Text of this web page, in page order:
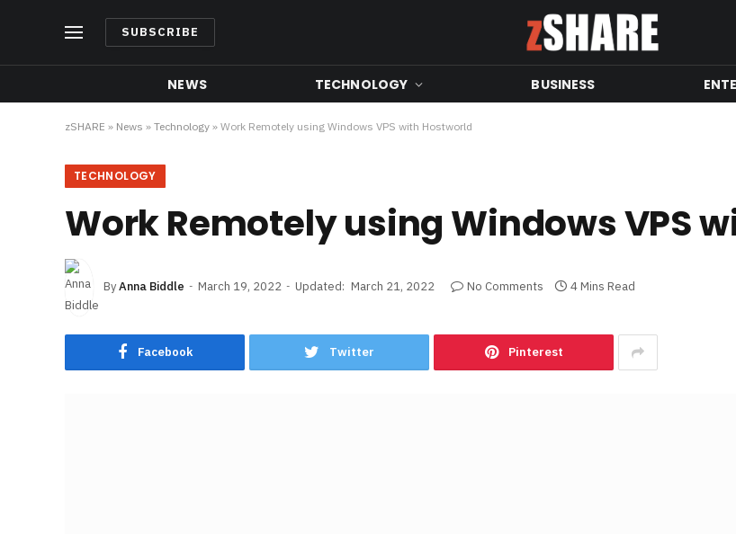
SUBSCRIBE
NEWS TECHNOLOGY BUSINESS
zSHARE » News » Technology » Work Remotely using Windows VPS with Hostworld
TECHNOLOGY
Work Remotely using Windows VPS
ByAnna Biddle March 19, 2022 Updated: March 21, 2022 No Comments 4 Mins Read
Facebook Twitter Pinterest